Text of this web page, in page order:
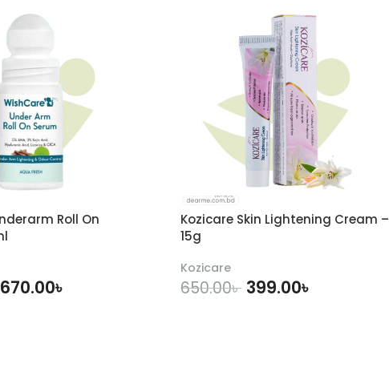
Roll On
670.00৳
Kozicare Skin Lightening Cream –
15g
Kozicare
650.00৳ 399.00৳